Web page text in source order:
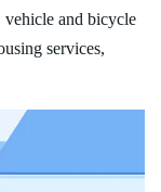
and bicycle
services,